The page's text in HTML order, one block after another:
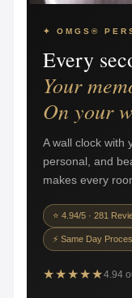
✦ OMGS®
Every
Your
On your
A wall clock with
personal, and
makes every
⭐ 4.94/5 · 281
⚡ Same Day
★★★★★4.94